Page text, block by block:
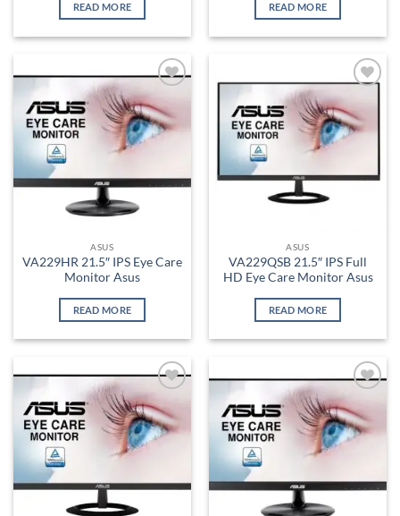
READ MORE READ MORE
wishlist
ASUS
VA229HR 21.5″ IPS Eye Care
Monitor Asus
READ MORE
wishlist
ASUS
VA229QSB 21.5″ IPS Full
HD Eye Care Monitor Asus
READ MORE
Add to
wishlist
wishlist